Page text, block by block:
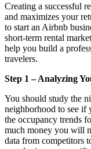
Creating a successful
and maximizes your
to start an Airbnb
short-term rental
help you build a
travelers.
Step 1 – Analyzing
You should study the
neighborhood to see if
the occupancy trends
much money you will
data from competitors